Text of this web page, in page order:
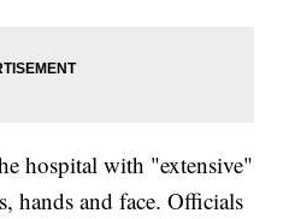
hospital with "extensive"
hands and face. Officials